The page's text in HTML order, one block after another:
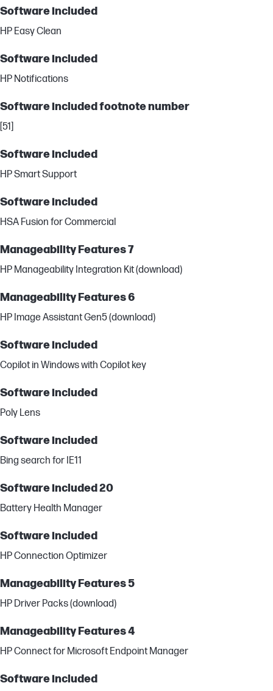
Software included
HP Easy Clean
Software included
HP Notifications
Software included footnote number
[51]
Software included
HP Smart Support
Software included
HSA Fusion for Commercial
Manageability Features 7
HP Manageability Integration Kit (download)
Manageability Features 6
HP Image Assistant Gen5 (download)
Software included
Copilot in Windows with Copilot key
Software included
Poly Lens
Software included
Bing search for IE11
Software included 20
Battery Health Manager
Software included
HP Connection Optimizer
Manageability Features 5
HP Driver Packs (download)
Manageability Features 4
HP Connect for Microsoft Endpoint Manager
Software included